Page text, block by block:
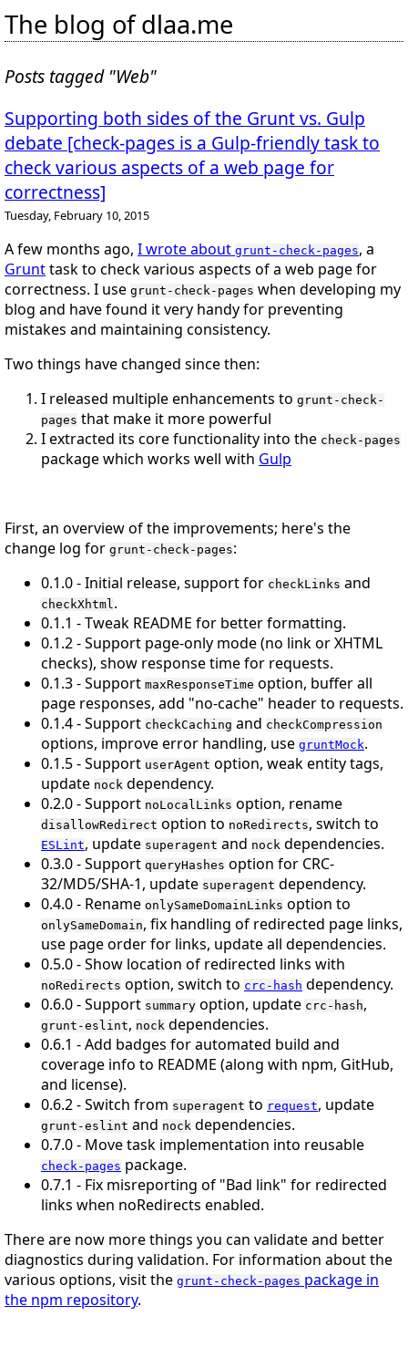
The blog of dlaa.me
Posts tagged "Web"
Supporting both sides of the Grunt vs. Gulp
debate [check-pages is a Gulp-friendly task to
check various aspects of a web page for
correctness]
Tuesday, February 10, 2015
A few months ago, I wrote about grunt-check-pages, a
Grunttask to check various aspects of a web page for
correctness. I use grunt-check-pages when developing my
blog and have found it very handy for preventing
mistakes and maintaining consistency.
Two things have changed since then:
I released multiple enhancements to grunt-check-
pages that make it more powerful
I extracted its core functionality into the check-pages
package which works well with Gulp
First, an overview of the improvements; here's the
change log for grunt-check-pages:
0.1.0 - Initial release, support for checkLinks and
checkXhtml.
0.1.1 - Tweak README for better formatting.
0.1.2 - Support page-only mode (no link or XHTML
checks), show response time for requests.
0.1.3 - Support maxResponseTime option, buffer all
page responses, add "no-cache" header to requests.
0.1.4 - Support checkCaching and checkCompression
options, improve error handling, use gruntMock.
0.1.5 - Support userAgent option, weak entity tags,
update nock dependency.
0.2.0 - Support noLocalLinks option, rename
disallowRedirect option to noRedirects, switch to
ESLint, update superagent and nock dependencies.
0.3.0 - Support queryHashes option for CRC-
32/MD5/SHA-1, update superagent dependency.
0.4.0 - Rename onlySameDomainLinks option to
onlySameDomain, fix handling of redirected page links,
use page order for links, update all dependencies.
0.5.0 - Show location of redirected links with
noRedirects option, switch to crc-hash dependency.
0.6.0 - Support summary option, update crc-hash,
grunt-eslint, nock dependencies.
0.6.1 - Add badges for automated build and
coverage info to README (along with npm, GitHub,
and license).
0.6.2 - Switch from superagent to request, update
grunt-eslint and nock dependencies.
0.7.0 - Move task implementation into reusable
check-pages package.
0.7.1 - Fix misreporting of "Bad link" for redirected
links when noRedirects enabled.
There are now more things you can validate and better
diagnostics during validation. For information about the
various options, visit the grunt-check-pages package in
the npm repository.